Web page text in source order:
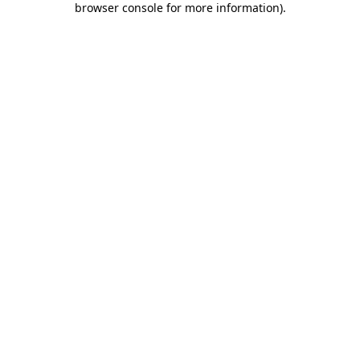
browser console for more information).